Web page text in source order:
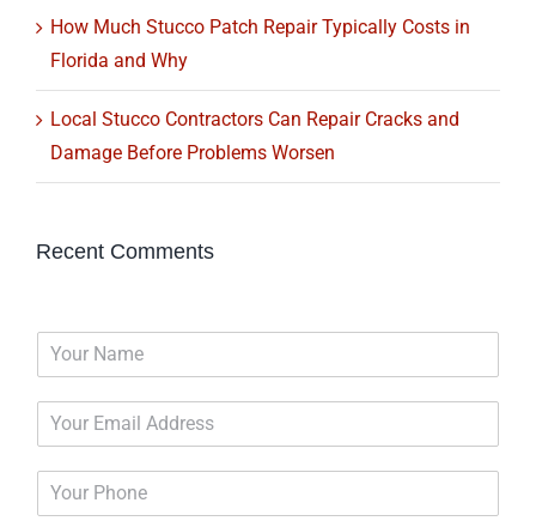
How Much Stucco Patch Repair Typically Costs in
Florida and Why
Local Stucco Contractors Can Repair Cracks and
Damage Before Problems Worsen
Recent Comments